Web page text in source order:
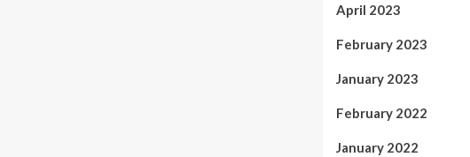
April 2023
February 2023
January 2023
February 2022
January 2022